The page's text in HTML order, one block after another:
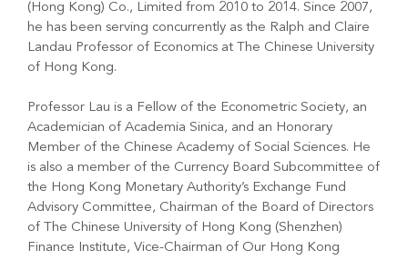
(Hong Kong) Co., Limited from 2010 to 2014. Since 2007,
he has been serving concurrently as the Ralph and Claire
Landau Professor of Economics at The Chinese University
of Hong Kong.
Professor Lau is a Fellow of the Econometric Society, an
Academician of Academia Sinica, and an Honorary
Member of the Chinese Academy of Social Sciences. He
is also a member of the Currency Board Subcommittee of
the Hong Kong Monetary Authority’s Exchange Fund
Advisory Committee, Chairman of the Board of Directors
of The Chinese University of Hong Kong (Shenzhen)
Finance Institute, Vice-Chairman of Our Hong Kong